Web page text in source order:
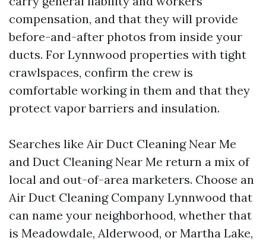
compensation, and that they will provide
before-and-after photos from inside your
ducts. For Lynnwood properties with tight
crawlspaces, confirm the crew is
comfortable working in them and that they
protect vapor barriers and insulation.
Searches like Air Duct Cleaning Near Me
and Duct Cleaning Near Me return a mix of
local and out-of-area marketers. Choose an
Air Duct Cleaning Company Lynnwood that
can name your neighborhood, whether that
is Meadowdale, Alderwood, or Martha Lake,